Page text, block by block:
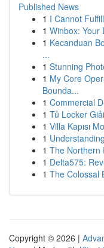
Published News
1 I Cannot
1 Winbox: Your
1 Kecanduan
...
1 Stunning
1 My Core
Bounda...
1 Commercial
1 Tủ Locker
1 Villa Kapısı
1
1 The Northern
1 Delta575:
1 The Colossal
Copyright © 2026 |